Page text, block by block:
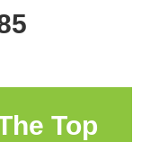
Top